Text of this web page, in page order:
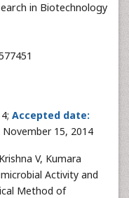
in Biotechnology
Accepted date:
November 15, 2014
V, Kumara
Activity and
Method of